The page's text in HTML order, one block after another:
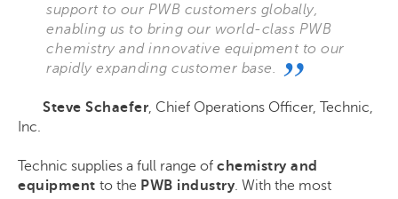
support to our PWB customers globally,
enabling us to bring our world-class PWB
chemistry and innovative equipment to our
rapidly expanding customer base.
Steve Schaefer, Chief Operations Officer, Technic,
Inc.
Technic supplies a full range of chemistry and
equipment to the PWB industry. With the most